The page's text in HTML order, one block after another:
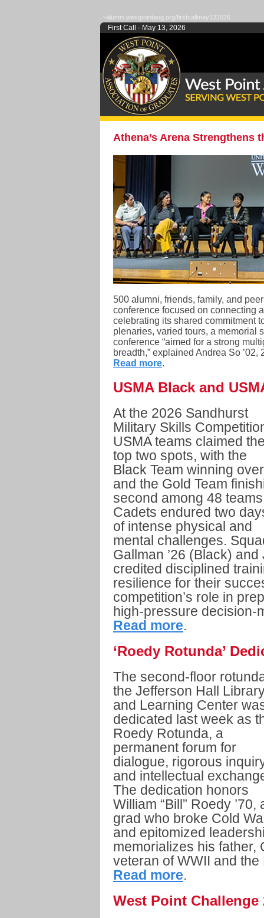
~alumni.westpointaog.org/firstcallmay132026
First Call - May 13, 2026
Athena’s Arena Strengthens
500 alumni, friends, family, and
conference focused on connecting
celebrating its shared commitment
plenaries, varied tours, a memorial
conference “aimed for a strong
breadth,” explained Andrea So
Read more.
USMA Black and
At the 2026 Sandhurst
Military Skills
USMA teams claimed
top two spots, with the
Black Team winning
and the Gold Team
second among 48
Cadets endured two
of intense physical and
mental challenges.
Gallman ’26 (Black)
credited disciplined
resilience for their
competition’s role in
high-pressure decision-
Read more.
‘Roedy Rotunda’
The second-floor
the Jefferson Hall
and Learning Center
dedicated last week as
Roedy Rotunda, a
permanent forum for
dialogue, rigorous
and intellectual
The dedication honors
William “Bill” Roedy ’70,
grad who broke Cold
and epitomized
memorializes his father,
veteran of WWII and
Read more.
West Point Challenge